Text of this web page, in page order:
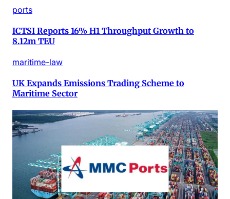
ports
ICTSI Reports 16% H1 Throughput Growth to
8.12m TEU
maritime-law
UK Expands Emissions Trading Scheme to
Maritime Sector